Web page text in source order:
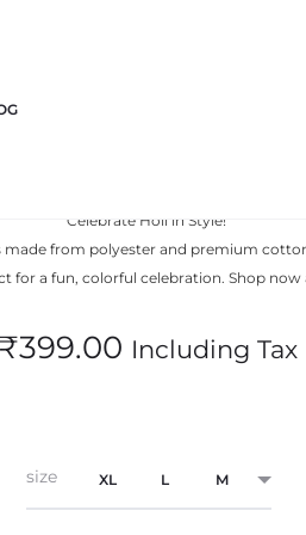
Celebrate Holi in Style!
made from polyester and premium
for a fun, colorful celebration. Shop now
399.00 Including Tax
size XL L M